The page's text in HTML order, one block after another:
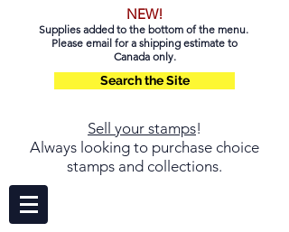
NEW!
Supplies added to the bottom of the menu.
Please email for a shipping estimate to
Canada only.
Search the Site
Sell your stamps!
Always looking to purchase choice
stamps and collections.